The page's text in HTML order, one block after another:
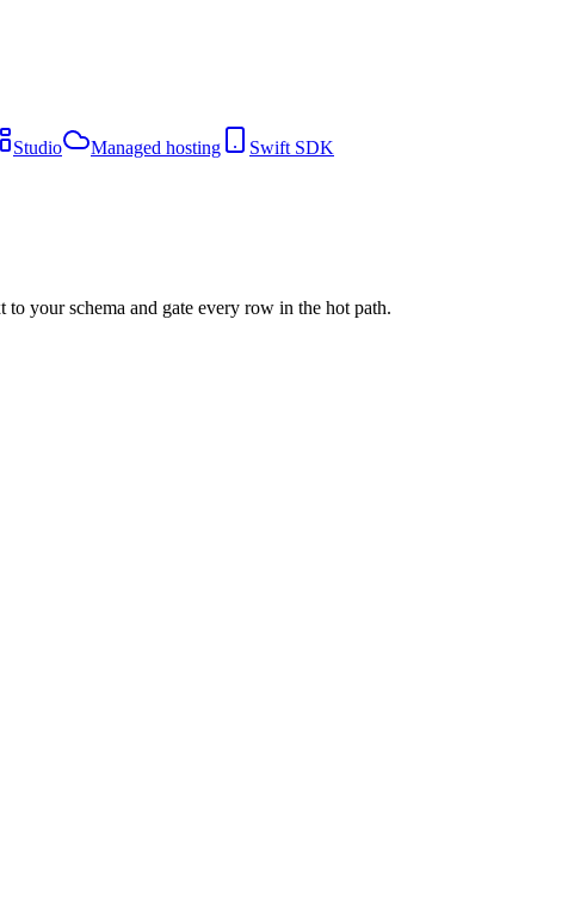
Studio Managed hosting
Swift SDK
your schema and gate every row in the hot path.